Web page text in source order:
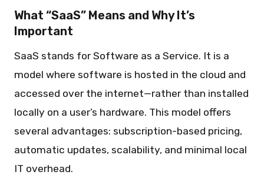
What “SaaS” Means and Why It’s
Important
SaaS stands for Software as a Service. It is a
model where software is hosted in the cloud and
accessed over the internet—rather than installed
locally on a user’s hardware. This model offers
several advantages: subscription-based pricing,
automatic updates, scalability, and minimal local
IT overhead.